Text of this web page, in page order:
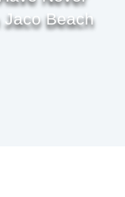
Jaco Beach